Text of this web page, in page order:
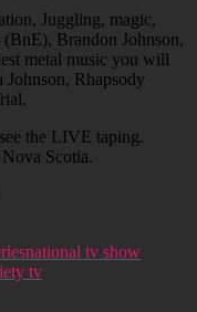
Juggling, magic,
Brandon Johnson,
metal music you will
Rhapsody
the LIVE taping.
Scotia.
national tv show
tv